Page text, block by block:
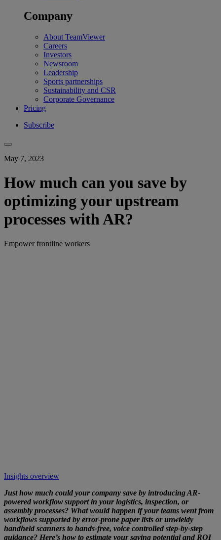
Company
About TeamViewer
Careers
Investors
Newsroom
Leadership
Sports partnerships
Sustainability and CSR
Corporate Governance
Pricing
Subscribe
May 7, 2023
How much can you save by
optimizing your upstream
processes with AR?
Empower frontline workers
Insights overview
Just how much could your company save by introducing AR-
powered workflow support in your logistics, inspection, or
assembly processes? What would happen if your teams went from
workflows supported by error-prone paper lists or unwieldy
handheld scanners to hands-free, voice controlled step-by-step
guidance? Here’s how to estimate your saving potential and ROI